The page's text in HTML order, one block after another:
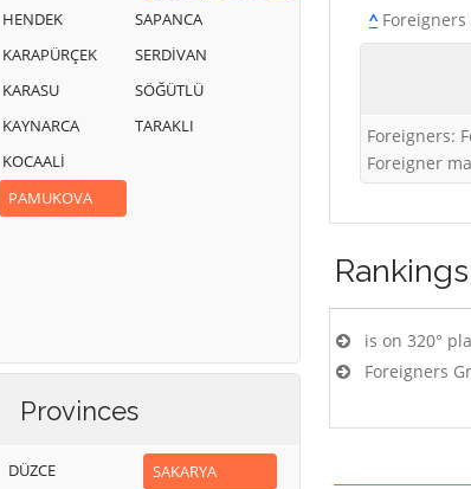
HENDEK
KARAPÜRÇEK
KARASU
KAYNARCA
KOCAALİ
PAMUKOVA
SAPANCA
SERDİVAN
SÖĞÜTLÜ
TARAKLI
Provinces
DÜZCE
SAKARYA
^Foreigners
Foreigners:
Foreigner
Rankings
is on 320°
Foreigners